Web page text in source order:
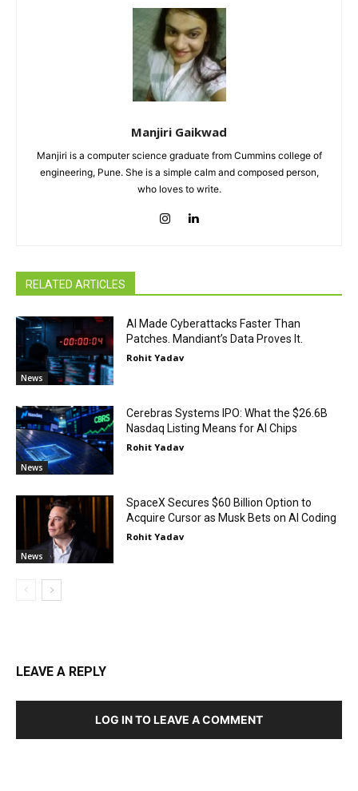
Manjiri Gaikwad
Manjiri is a computer science graduate from Cummins college of
engineering, Pune. She is a simple calm and composed person,
who loves to write.
RELATED ARTICLES
News
AI Made Cyberattacks Faster Than
Patches. Mandiant’s Data Proves It.
Rohit Yadav
News
Cerebras Systems IPO: What the $26.6B
Nasdaq Listing Means for AI Chips
Rohit Yadav
News
SpaceX Secures $60 Billion Option to
Acquire Cursor as Musk Bets on AI Coding
Rohit Yadav
LEAVE A REPLY
LOG IN TO LEAVE A COMMENT